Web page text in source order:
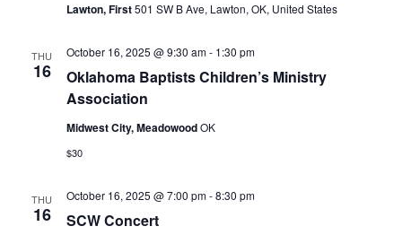
Lawton, First501 SW B Ave, Lawton, OK, United States
THU
16
Oklahoma Baptists Children’s Ministry
Association
October 16, 2025 @ 9:30 am- 1:30 pm
Midwest City, MeadowoodOK
$30
THU
16 SCW Concert
October 16, 2025 @ 7:00 pm-8:30 pm